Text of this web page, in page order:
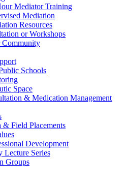
Mediator Training
Mediation
Resources
or Workshops
Community
Schools
Space
& Medication Management
& Field Placements
Development
Lecture Series
Groups